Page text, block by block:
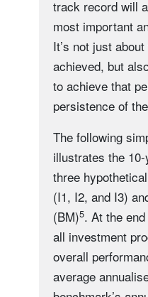
track record will
most important
It’s not just
achieved, but
to achieve that
persistence of
The following
illustrates the
three
(I1, I2, and I3)
(BM)5. At the
all investment
overall
average